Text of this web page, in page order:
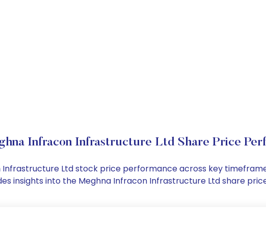
Infracon Infrastructure Ltd Share Price
Infrastructure Ltd stock price performance across key
insights into the Meghna Infracon Infrastructure Ltd share